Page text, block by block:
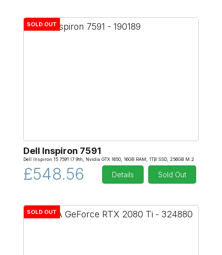
SOLD OUT
Dell Inspiron 7591
Dell Inspiron 15 7591 I7 9th, Nvidia GTX 1650, 16GB RAM, 1TB SSD, 256GB M.2
£548.56 Details Sold Out
SOLD OUT